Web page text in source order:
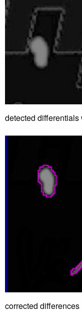
detected
corrected differences